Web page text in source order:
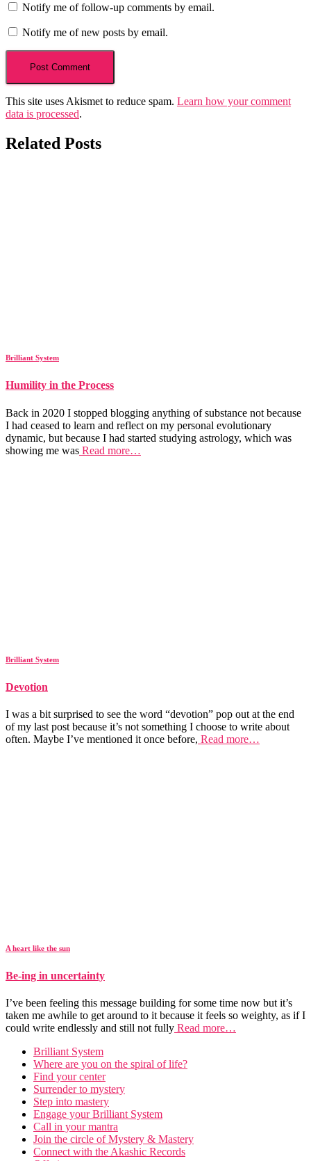
Notify me of follow-up comments by email.
Notify me of new posts by email.
This site uses Akismet to reduce spam. Learn how your comment
data is processed.
Related Posts
Brilliant System
Humility in the Process
Back in 2020 I stopped blogging anything of substance not because
I had ceased to learn and reflect on my personal evolutionary
dynamic, but because I had started studying astrology, which was
showing me was Read more…
Brilliant System
Devotion
I was a bit surprised to see the word “devotion” pop out at the end
of my last post because it’s not something I choose to write about
often. Maybe I’ve mentioned it once before, Read more…
A heart like the sun
Be-ing in uncertainty
I’ve been feeling this message building for some time now but it’s
taken me awhile to get around to it because it feels so weighty, as if I
could write endlessly and still not fully Read more…
Brilliant System
Where are you on the spiral of life?
Find your center
Surrender to mystery
Step into mastery
Engage your Brilliant System
Call in your mantra
Join the circle of Mystery & Mastery
Connect with the Akashic Records